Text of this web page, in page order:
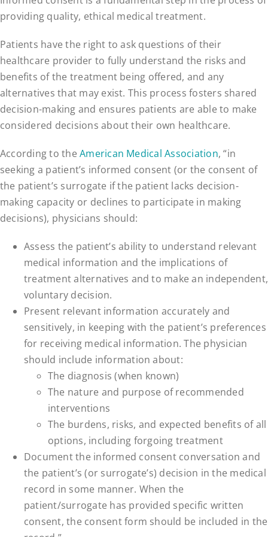
providing quality, ethical medical treatment.
Patients have the right to ask questions of their
healthcare provider to fully understand the risks and
benefits of the treatment being offered, and any
alternatives that may exist. This process fosters shared
decision-making and ensures patients are able to make
considered decisions about their own healthcare.
According to theAmerican Medical Association, “in
seeking a patient’s informed consent (or the consent of
the patient’s surrogate if the patient lacks decision-
making capacity or declines to participate in making
decisions), physicians should:
Assess the patient’s ability to understand relevant
medical information and the implications of
treatment alternatives and to make an independent,
voluntary decision.
Present relevant information accurately and
sensitively, in keeping with the patient’s preferences
for receiving medical information. The physician
should include information about:
The diagnosis (when known)
The nature and purpose of recommended
interventions
The burdens, risks, and expected benefits of all
options, including forgoing treatment
Document the informed consent conversation and
the patient’s (or surrogate’s) decision in the medical
record in some manner. When the
patient/surrogate has provided specific written
consent, the consent form should be included in the